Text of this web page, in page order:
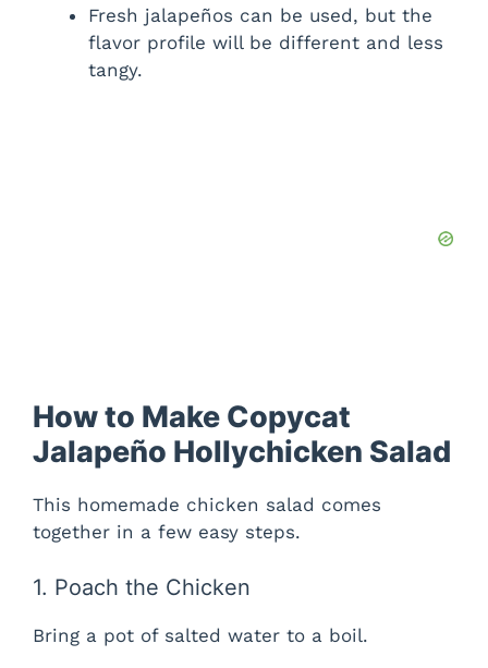
Fresh jalapeños can be used, but the
flavor profile will be different and less
tangy.
How to Make Copycat
Jalapeño Hollychicken Salad
This homemade chicken salad comes
together in a few easy steps.
1. Poach the Chicken
Bring a pot of salted water to a boil.